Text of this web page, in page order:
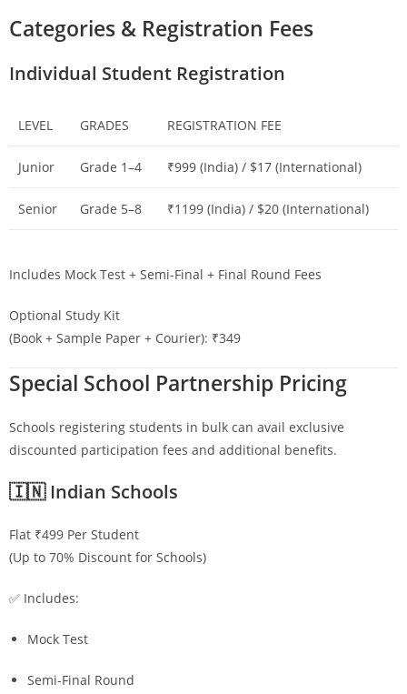
Categories & Registration Fees
Individual Student Registration
LEVEL GRADES REGISTRATION FEE
Junior Grade 1–4 ₹999 (India) / $17 (International)
Senior Grade 5–8 ₹1199 (India) / $20 (International)
Includes Mock Test + Semi-Final + Final Round Fees
Optional Study Kit
(Book + Sample Paper + Courier): ₹349
Special School Partnership Pricing
Schools registering students in bulk can avail exclusive
discounted participation fees and additional benefits.
🇮🇳 Indian Schools
Flat ₹499 Per Student
(Up to 70% Discount for Schools)
✅ Includes:
Mock Test
Semi-Final Round